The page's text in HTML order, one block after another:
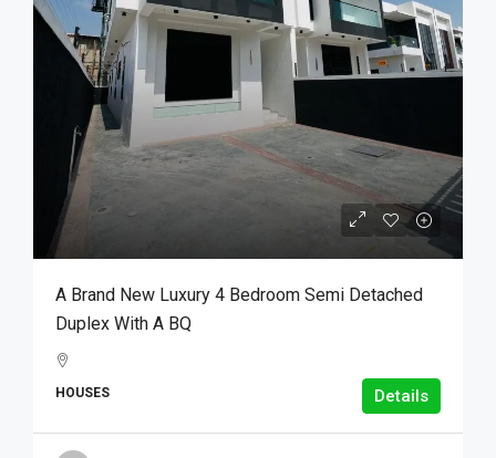
A Brand New Luxury 4 Bedroom Semi Detached
Duplex With A BQ
HOUSES Details